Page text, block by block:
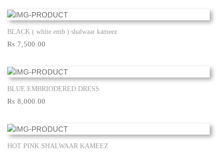
Show More
BLACK ( white emb ) shalwaar kameez
Rs 7,500.00
Show More
BLUE EMBRIODERED DRESS
Rs 8,000.00
Show More
HOT PINK SHALWAAR KAMEEZ